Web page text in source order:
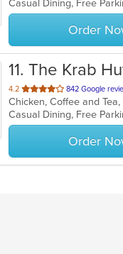
5
stars.
Casual Dining, Free
Order
11. The Krab
4.2 out
of
5
stars.
842 Google
Chicken, Coffee and
Order